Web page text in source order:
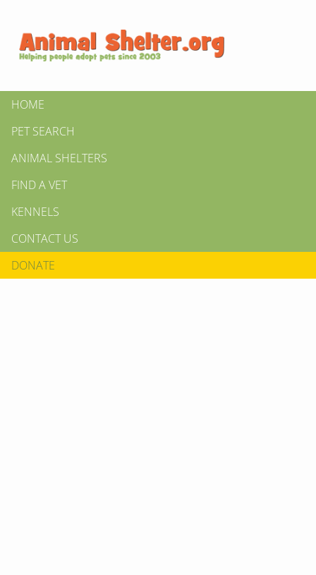
HOME
PET SEARCH
ANIMAL SHELTERS
FIND A VET
KENNELS
CONTACT US
DONATE